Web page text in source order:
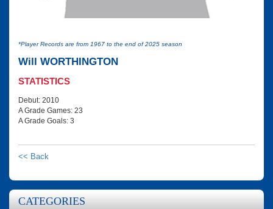
*Player Records are from 1967 to the end of 2025 season
Will WORTHINGTON
STATISTICS
Debut: 2010
A Grade Games: 23
A Grade Goals: 3
<< Back
CATEGORIES